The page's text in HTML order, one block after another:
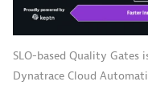
SLO-based Quality
Dynatrace Cloud